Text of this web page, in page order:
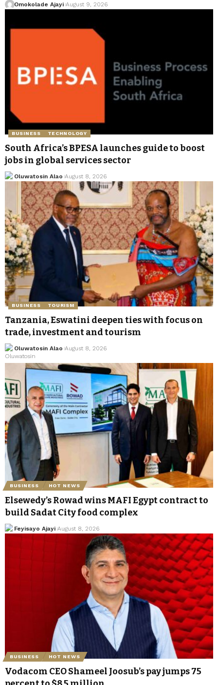
Omokolade Ajayi August 9, 2026
BUSINESS TECHNOLOGY
South Africa’s BPESA launches guide to boost
jobs in global services sector
Oluwatosin Alao August 8, 2026
BUSINESS TOURISM
Tanzania, Eswatini deepen ties with focus on
trade, investment and tourism
Oluwatosin Alao August 8, 2026
BUSINESS HOT NEWS
Elsewedy’s Rowad wins MAFI Egypt contract to
build Sadat City food complex
Feyisayo Ajayi August 8, 2026
BUSINESS HOT NEWS
Vodacom CEO Shameel Joosub’s pay jumps 75